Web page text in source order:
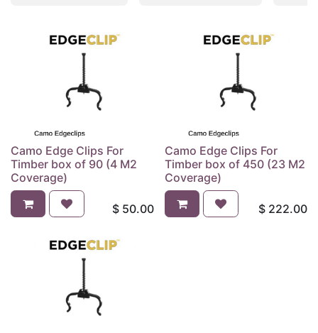
Camo Edge Clips For
Timber box of 90 (4 M2
Coverage)
$ 50.00
Camo Edge Clips For
Timber box of 450 (23 M2
Coverage)
$ 222.00